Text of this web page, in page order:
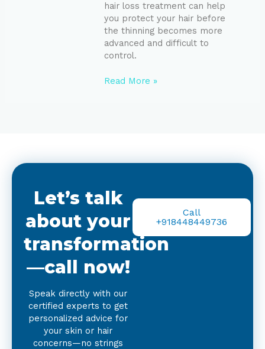
hair loss treatment can help
you protect your hair before
the thinning becomes more
advanced and difficult to
control.
Read More »
Let’s talk
about your
transformation
—call now!
Speak directly with our
certified experts to get
personalized advice for
your skin or hair
concerns—no strings
Call
+918448449736